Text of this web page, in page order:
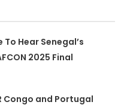
To Hear Senegal’s
2025 Final
Congo and Portugal